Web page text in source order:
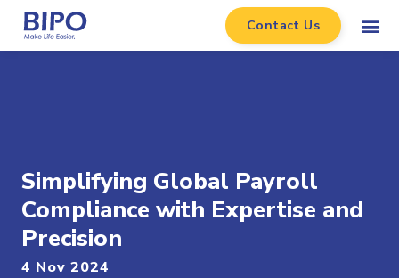
Contact Us
Simplifying Global Payroll
Compliance with Expertise and
Precision
4 Nov 2024